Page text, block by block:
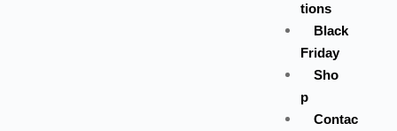
tions
Black
Friday
Sho
p
Contac